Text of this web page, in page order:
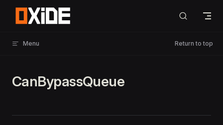
Skip to content
Menu Return to top
CanBypassQueue